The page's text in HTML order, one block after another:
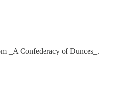
_A Confederacy of Dunces_.